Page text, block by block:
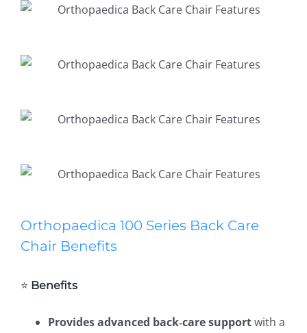
Orthopaedica 100 Series Back Care
Chair Benefits
⭐ Benefits
Provides advanced back‑care supportwith a